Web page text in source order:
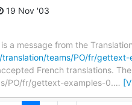
19 Nov '03
a message from the
teams/PO/fr/
French translations.
PO/fr/gettext-examples-0.…